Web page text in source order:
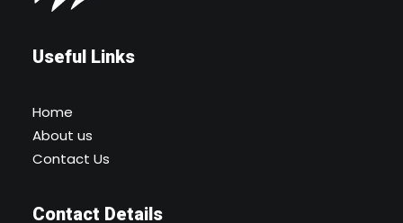
Useful Links
Home
About us
Contact Us
Contact Details